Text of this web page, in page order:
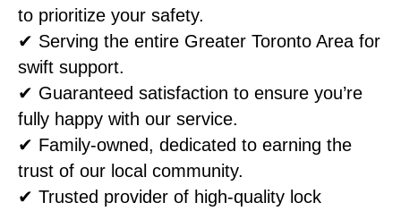
to prioritize your safety.
✔ Serving the entire Greater Toronto Area for
swift support.
✔ Guaranteed satisfaction to ensure you’re
fully happy with our service.
✔ Family-owned, dedicated to earning the
trust of our local community.
✔ Trusted provider of high-quality lock